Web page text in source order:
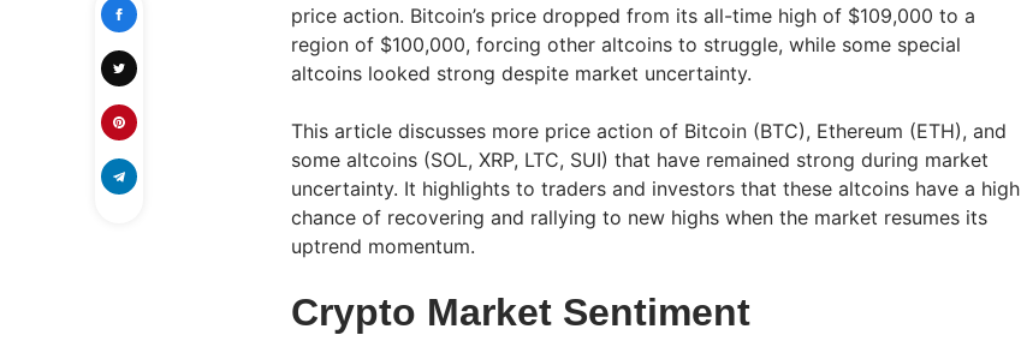
price action. Bitcoin’s price dropped from its all-time high of $109,000 to a
region of $100,000, forcing other altcoins to struggle, while some special
altcoins looked strong despite market uncertainty.
This article discusses more price action of Bitcoin (BTC), Ethereum (ETH), and
some altcoins (SOL, XRP, LTC, SUI) that have remained strong during market
uncertainty. It highlights to traders and investors that these altcoins have a high
chance of recovering and rallying to new highs when the market resumes its
uptrend momentum.
Crypto Market Sentiment